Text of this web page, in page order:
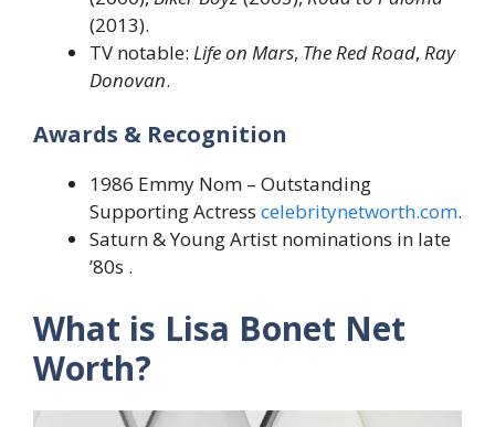
(2013).
TV notable: Life on Mars, The Red Road, Ray
Donovan.
Awards & Recognition
1986 Emmy Nom – Outstanding
Supporting Actress celebritynetworth.com.
Saturn & Young Artist nominations in late
’80s .
What is Lisa Bonet Net
Worth?